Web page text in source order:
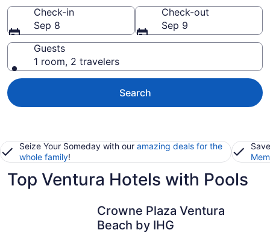
Check-in
Sep 8
Check-out
Sep 9
Guests
1 room, 2 travelers
Search
Seize Your Someday with our amazing deals for the
whole family!
Top Ventura Hotels with Pools
Crowne Plaza Ventura
Beach by IHG